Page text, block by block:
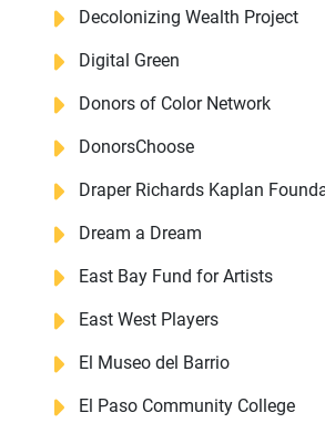
Decolonizing Wealth Project
Digital Green
Donors of Color Network
DonorsChoose
Draper Richards Kaplan
Dream a Dream
East Bay Fund for Artists
East West Players
El Museo del Barrio
El Paso Community College